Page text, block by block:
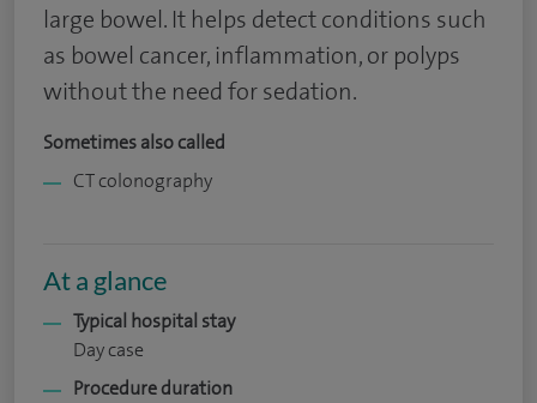
large bowel. It helps detect conditions such
as bowel cancer, inflammation, or polyps
without the need for sedation.
Sometimes also called
CT colonography
At a glance
Typical hospital stay
Day case
Procedure duration